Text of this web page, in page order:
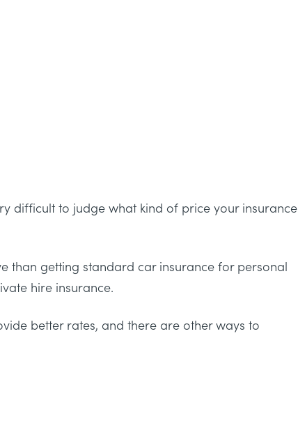
difficult to judge what kind of price your insurance
than getting standard car insurance for personal
hire insurance.
better rates, and there are other ways to